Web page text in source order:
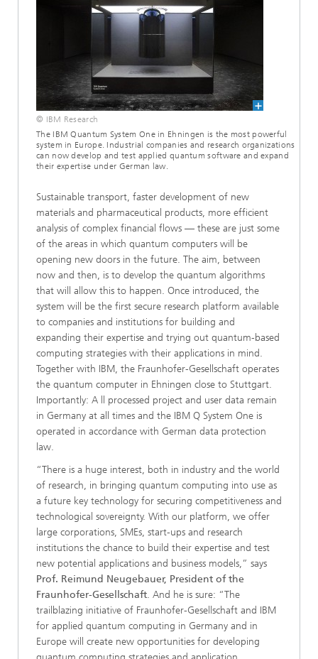
© IBM Research
The IBM Quantum System One in Ehningen is the most powerful
system in Europe. Industrial companies and research organizations
can now develop and test applied quantum software and expand
their expertise under German law.
Sustainable transport, faster development of new
materials and pharmaceutical products, more efficient
analysis of complex financial flows — these are just some
of the areas in which quantum computers will be
opening new doors in the future. The aim, between
now and then, is to develop the quantum algorithms
that will allow this to happen. Once introduced, the
system will be the first secure research platform available
to companies and institutions for building and
expanding their expertise and trying out quantum-based
computing strategies with their applications in mind.
Together with IBM, the Fraunhofer-Gesellschaft operates
the quantum computer in Ehningen close to Stuttgart.
Importantly: A ll processed project and user data remain
in Germany at all times and the IBM Q System One is
operated in accordance with German data protection
law.
“There is a huge interest, both in industry and the world
of research, in bringing quantum computing into use as
a future key technology for securing competitiveness and
technological sovereignty. With our platform, we offer
large corporations, SMEs, start-ups and research
institutions the chance to build their expertise and test
new potential applications and business models,” says
Prof. Reimund Neugebauer, President of the
Fraunhofer-Gesellschaft. And he is sure: “The
trailblazing initiative of Fraunhofer-Gesellschaft and IBM
for applied quantum computing in Germany and in
Europe will create new opportunities for developing